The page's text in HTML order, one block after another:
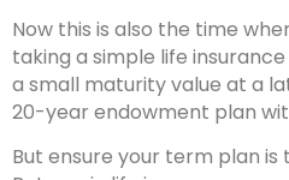
Now this is also the time
taking a simple life
a small maturity value at a
20-year endowment plan
But ensure your term plan